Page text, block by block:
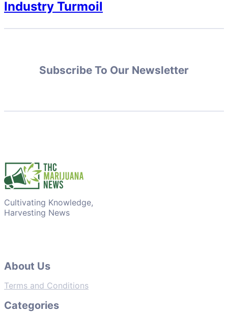
Industry Turmoil
Subscribe To Our Newsletter
Cultivating Knowledge,
Harvesting News
About Us
Terms and Conditions
Categories